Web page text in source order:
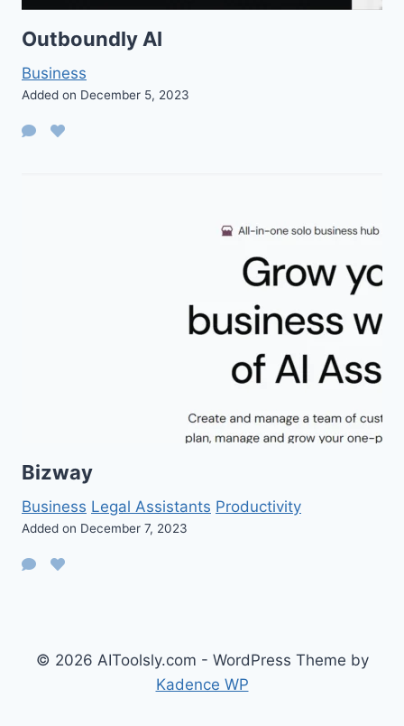
Outboundly AI
Business
Added on December 5, 2023
Bizway
Business Legal Assistants Productivity
Added on December 7, 2023
© 2026 AIToolsly.com - WordPress Theme by
Kadence WP